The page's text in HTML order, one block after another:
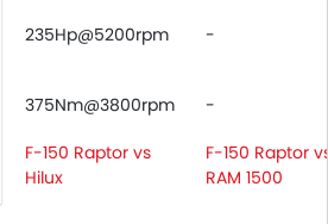
Wheel
Seat
235Hp@5200rpm -
375Nm@3800rpm
-
F-150 Raptor vs
Hilux
F-150 Raptor
RAM 1500